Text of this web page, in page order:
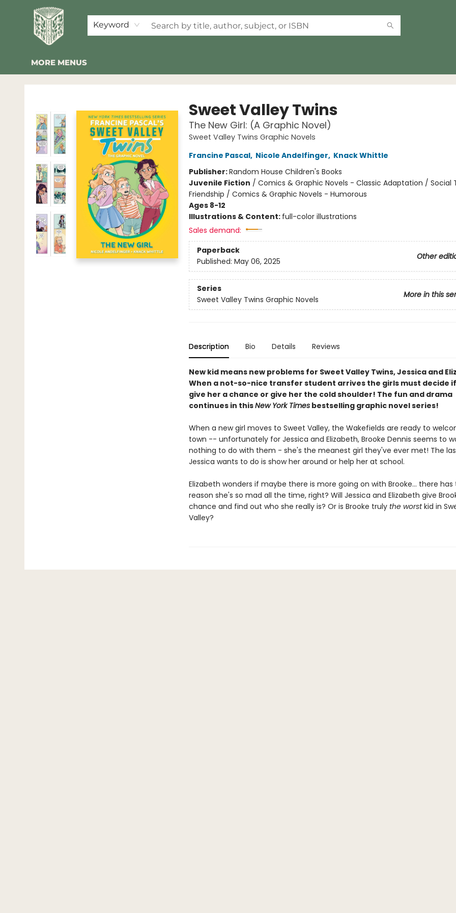
Keyword
HOME
SHOP
EVENTS
2026 SUMMER READING BINGO
ABOUT US
KINDER FOLK
COMMUNITY
NEWSLETTER
FAQ
MORE MENUS
Folklore Bookshop
Sweet Valley Twins
The New Girl: (A Graphic Novel)
Sweet Valley Twins Graphic Novels
Francine Pascal, Nicole Andelfinger, Knack Whittle
Publisher:Random House Children's Books
Juvenile Fiction / Comics & Graphic Novels - Classic Adaptation / Social
Friendship / Comics & Graphic Novels - Humorous
Ages 8-12
Illustrations & Content: full-color illustrations
Sales demand:
Paperback
Other
Published: May 06, 2025
Series
More in this
Sweet Valley Twins Graphic Novels
Description Bio Details Reviews
New kid means new problems for Sweet Valley Twins, Jessica and
When a not-so-nice transfer student arrives the girls must decide
give her a chance or give her the cold shoulder! The fun and drama
continues in thisNew York Timesbestselling graphic novel series!
When a new girl moves to Sweet Valley, the Wakefields are ready to
town -- unfortunately for Jessica and Elizabeth, Brooke Dennis seems to
nothing to do with them - she's the meanest girl they've ever met! The
Jessica wants to do is show her around or help her at school.
Elizabeth wonders if maybe there is more going on with Brooke... there has
reason she's so mad all the time, right? Will Jessica and Elizabeth give
chance and find out who she really is? Or is Brooke truly the worstkid in
Valley?